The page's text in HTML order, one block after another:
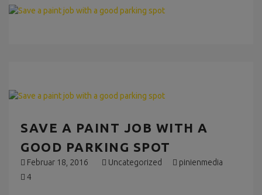
SAVE A PAINT JOB WITH A
GOOD PARKING SPOT
Februar 18, 2016 Uncategorized
pinienmedia
4